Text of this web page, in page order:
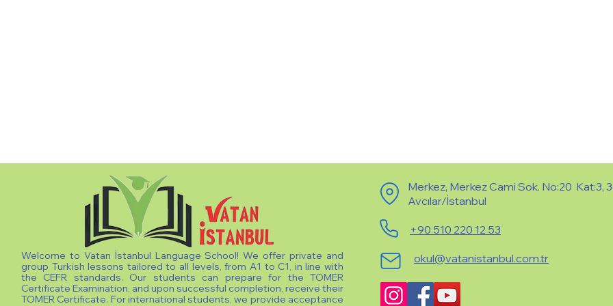
Welcome to Vatan İstanbul Language School! We offer private and
group Turkish lessons tailored to all levels, from A1 to C1, in line with
the CEFR standards. Our students can prepare for the TOMER
Certificate Examination, and upon successful completion, receive their
TOMER Certificate. For international students, we provide acceptance
Merkez, Merkez Cami Sok. No:20 Kat:3,
Avcılar/İstanbul
+90 510 220 12 53
okul@vatanistanbul.com.tr